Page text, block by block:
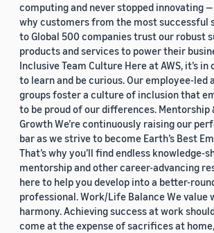
computing and never stopped innovating —
why customers from the most successful
to Global 500 companies trust our robust
products and services to power their
Inclusive Team Culture Here at AWS, it’s in
to learn and be curious. Our employee-led
groups foster a culture of inclusion that
to be proud of our differences. Mentorship
Growth We’re continuously raising our
bar as we strive to become Earth’s Best
That’s why you’ll find endless knowledge-
mentorship and other career-advancing
here to help you develop into a better-
professional. Work/Life Balance We value
harmony. Achieving success at work
come at the expense of sacrifices at